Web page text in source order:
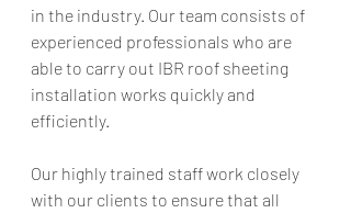
in the industry. Our team consists of
experienced professionals who are
able to carry out IBR roof sheeting
installation works quickly and
efficiently.
Our highly trained staff work closely
with our clients to ensure that all